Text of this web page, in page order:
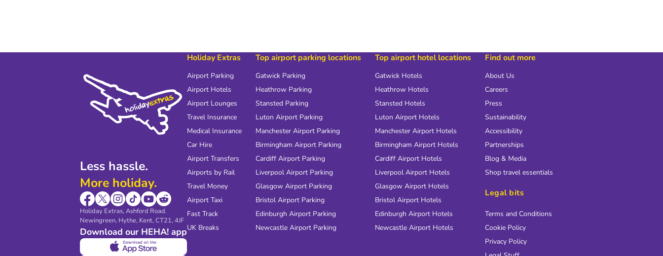
Less hassle.
More holiday.
Holiday Extras, Ashford Road.
Newingreen, Hythe, Kent, CT21, 4JF
Download our HEHA! app
Holiday Extras
Airport Parking
Airport Hotels
Airport Lounges
Travel Insurance
Medical Insurance
Car Hire
Airport Transfers
Airports by Rail
Travel Money
Airport Taxi
Fast Track
UK Breaks
Top airport parking locations
Gatwick Parking
Heathrow Parking
Stansted Parking
Luton Airport Parking
Manchester Airport Parking
Birmingham Airport Parking
Cardiff Airport Parking
Liverpool Airport Parking
Glasgow Airport Parking
Bristol Airport Parking
Edinburgh Airport Parking
Newcastle Airport Parking
Top airport hotel locations
Gatwick Hotels
Heathrow Hotels
Stansted Hotels
Luton Airport Hotels
Manchester Airport Hotels
Birmingham Airport Hotels
Cardiff Airport Hotels
Liverpool Airport Hotels
Glasgow Airport Hotels
Bristol Airport Hotels
Edinburgh Airport Hotels
Newcastle Airport Hotels
Find out more
About Us
Careers
Press
Sustainability
Accessibility
Partnerships
Blog & Media
Shop travel essentials
Legal bits
Terms and Conditions
Cookie Policy
Privacy Policy